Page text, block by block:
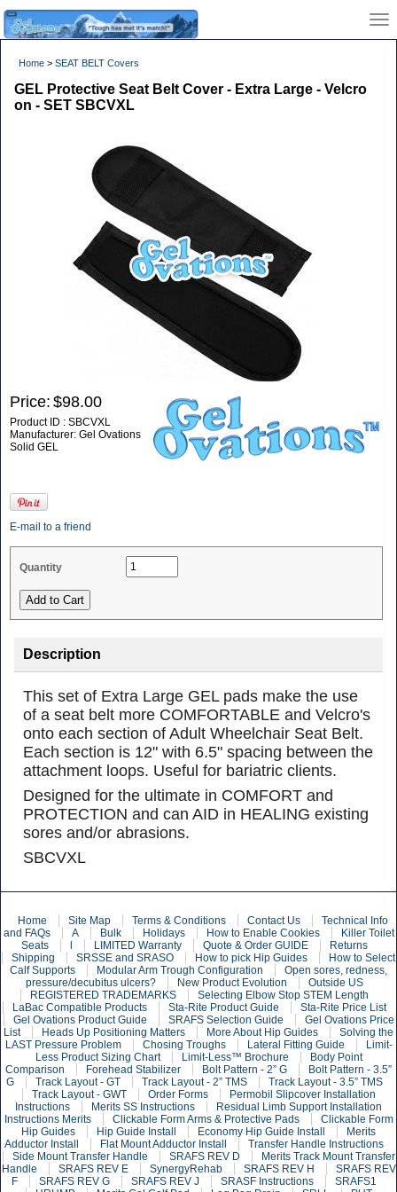
Home > SEAT BELT Covers
GEL Protective Seat Belt Cover - Extra Large - Velcro
on - SET SBCVXL
Price: $98.00
Product ID : SBCVXL
Manufacturer: Gel Ovations
Solid GEL
E-mail to a friend
Quantity
Description
This set of Extra Large GEL pads make the use
of a seat belt more COMFORTABLE and Velcro's
onto each section of Adult Wheelchair Seat Belt.
Each section is 12" with 6.5" spacing between the
attachment loops. Useful for bariatric clients.
Designed for the ultimate in COMFORT and
PROTECTION and can AID in HEALING existing
sores and/or abrasions.
SBCVXL
Home Site Map Terms & Conditions Contact Us
Technical Info
and FAQs
A Bulk Holidays How to Enable Cookies
Killer Toilet
Seats
l LIMITED Warranty Quote & Order GUIDE
Returns
Shipping
SRSSE and SRASO How to pick Hip Guides
How to Select
Calf Supports
Modular Arm Trough Configuration
Open sores, redness,
pressure/decubitus ulcers?
New Product Evolution
Outside US
REGISTERED TRADEMARKS
Selecting Elbow Stop STEM Length
LaBac Compatible Products
Sta-Rite Product Guide
Sta-Rite Price List
Gel Ovations Product Guide
SRAFS Selection Guide
Gel Ovations Price
List
Heads Up Positioning Matters More About Hip Guides
Solving the
LAST Pressure Problem
Chosing Troughs Lateral Fitting Guide
Limit-
Less Product Sizing Chart
Limit-Less™ Brochure
Body Point
Comparison
Forehead Stabilizer Bolt Pattern - 2” G
Bolt Pattern - 3.5”
G
Track Layout - GT Track Layout - 2” TMS
Track Layout - 3.5” TMS
Track Layout - GWT
Order Forms
Permobil Slipcover Installation
Instructions
Merits SS Instructions
Residual Limb Support Installation
Instructions Merits
Clickable Form Arms & Protective Pads
Clickable Form
Hip Guides
Hip Guide Install Economy Hip Guide Install
Merits
Adductor Install
Flat Mount Adductor Install
Transfer Handle Instructions
Side Mount Transfer Handle
SRAFS REV D
Merits Track Mount Transfer
Handle
SRAFS REV E SynergyRehab SRAFS REV H
SRAFS REV
F
SRAFS REV G SRAFS REV J SRASF Instructions
SRAFS1